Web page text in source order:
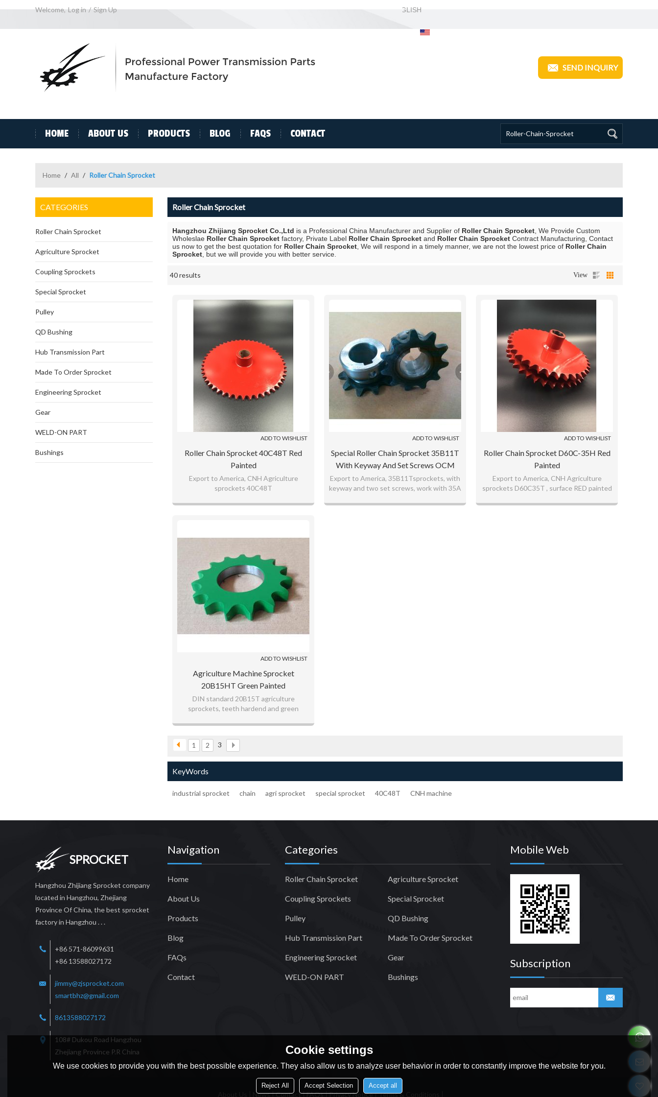
Welcome, Log in / Sign Up ENGLISH
SEND INQUIRY
HOME ABOUT US PRODUCTS BLOG FAQS CONTACT
Home / All / Roller Chain Sprocket
CATEGORIES
Roller Chain Sprocket
Agriculture Sprocket
Coupling Sprockets
Special Sprocket
Pulley
QD Bushing
Hub Transmission Part
Made To Order Sprocket
Engineering Sprocket
Gear
WELD-ON PART
Bushings
Roller Chain Sprocket
Hangzhou Zhijiang Sprocket Co.,Ltd is a Professional China Manufacturer and Supplier of Roller Chain Sprocket , We Provide Custom
Wholeslae Roller Chain Sprocket factory, Private Label Roller Chain Sprocket and Roller Chain Sprocket Contract Manufacturing, Contact
us now to get the best quotation for Roller Chain Sprocket , We will respond in a timely manner, we are not the lowest price of Roller Chain
Sprocket , but we will provide you with better service.
40 results View
ADD TO WISHLIST
Roller Chain Sprocket 40C48T Red
Painted
Export to America, CNH Agriculture
sprockets 40C48T
ADD TO WISHLIST
Special Roller Chain Sprocket 35B11T
With Keyway And Set Screws OCM
Brand
Export to America, 35B11Tsprockets, with
keyway and two set screws, work with 35A
ADD TO WISHLIST
Roller Chain Sprocket D60C-35H Red
Painted
Export to America, CNH Agriculture
sprockets D60C35T , surface RED painted
ADD TO WISHLIST
Agriculture Machine Sprocket
20B15HT Green Painted
DIN standard 20B15T agriculture
sprockets, teeth hardend and green
1 2 3
KeyWords
industrial sprocket chain agri sprocket special sprocket 40C48T CNH machine
SPROCKET
Hangzhou Zhijiang Sprocket company
located in Hangzhou, Zhejiang
Province Of China, the best sprocket
factory in Hangzhou . . .
+86 571-86099631
+86 13588027172
jimmy@zjsprocket.com
smartbhz@gmail.com
8613588027172
108# Dukou Road Hangzhou
Zhejiang Province P.R China
Navigation
Home
About Us
Products
Blog
FAQs
Contact
Categories
Roller Chain Sprocket Agriculture Sprocket
Coupling Sprockets Special Sprocket
Pulley QD Bushing
Hub Transmission Part Made To Order Sprocket
Engineering Sprocket Gear
WELD-ON PART Bushings
Mobile Web
Subscription
News Contact FAQs Privacy Notice Terms & Conditions
Cookie settings
We use cookies to provide you with the best possible experience. They also allow us to analyze user behavior in order to constantly improve the website for you.
Reject All Accept Selection Accept all